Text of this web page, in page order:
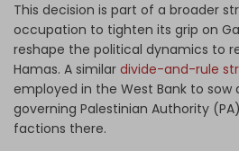
This decision is part of a broader
occupation to tighten its grip on
reshape the political dynamics to
Hamas. A similar divide-and-rule
employed in the West Bank to
governing Palestinian Authority
factions there.